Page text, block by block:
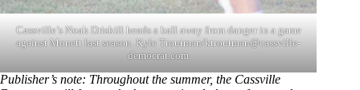
Cassville’s Noah Driskill heads a ball away from danger in a game
against Monett last season. Kyle Troutman/ktroutman@cassville-
democrat.com
Publisher’s note: Throughout the summer, the Cassville